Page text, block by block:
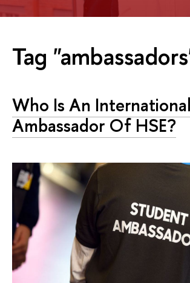
Tag
Who Is An International
Ambassador Of HSE?